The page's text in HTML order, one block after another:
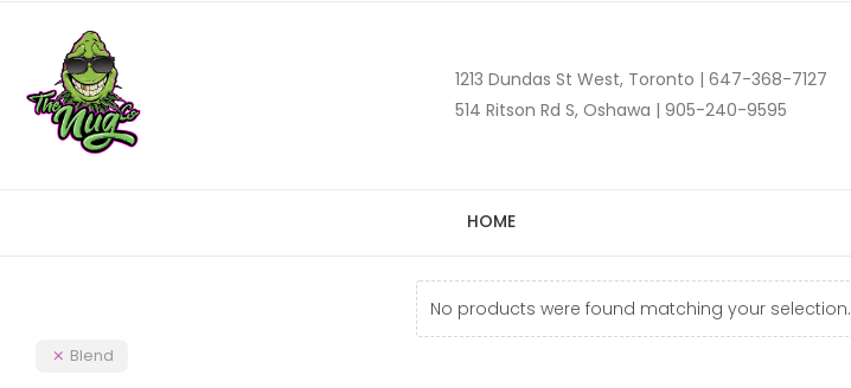
1213 Dundas St West, Toronto | 647-368-7127
514 Ritson Rd S, Oshawa | 905-240-9595
HOME
Blend
No products were found matching your selection.